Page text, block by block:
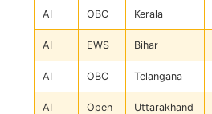
AI OBC Kerala
AI EWS Bihar
AI OBC Telangana
AI Open Uttarakhand